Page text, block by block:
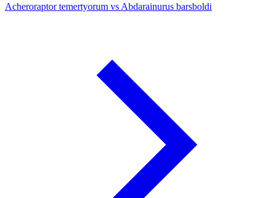
Acheroraptor temertyorum vs Abdarainurus barsboldi